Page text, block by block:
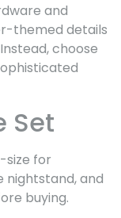
and
themed details
choose
Set
size for
nightstand, and
buying.